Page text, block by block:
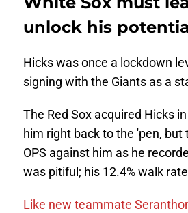
unlock his
Hicks was once a lockdown
signing with the Giants as a
The Red Sox acquired Hicks
him right back to the 'pen,
OPS against him as he
was pitiful; his 12.4% walk
Like new teammate